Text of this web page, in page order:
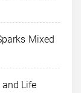
Mixed
Life